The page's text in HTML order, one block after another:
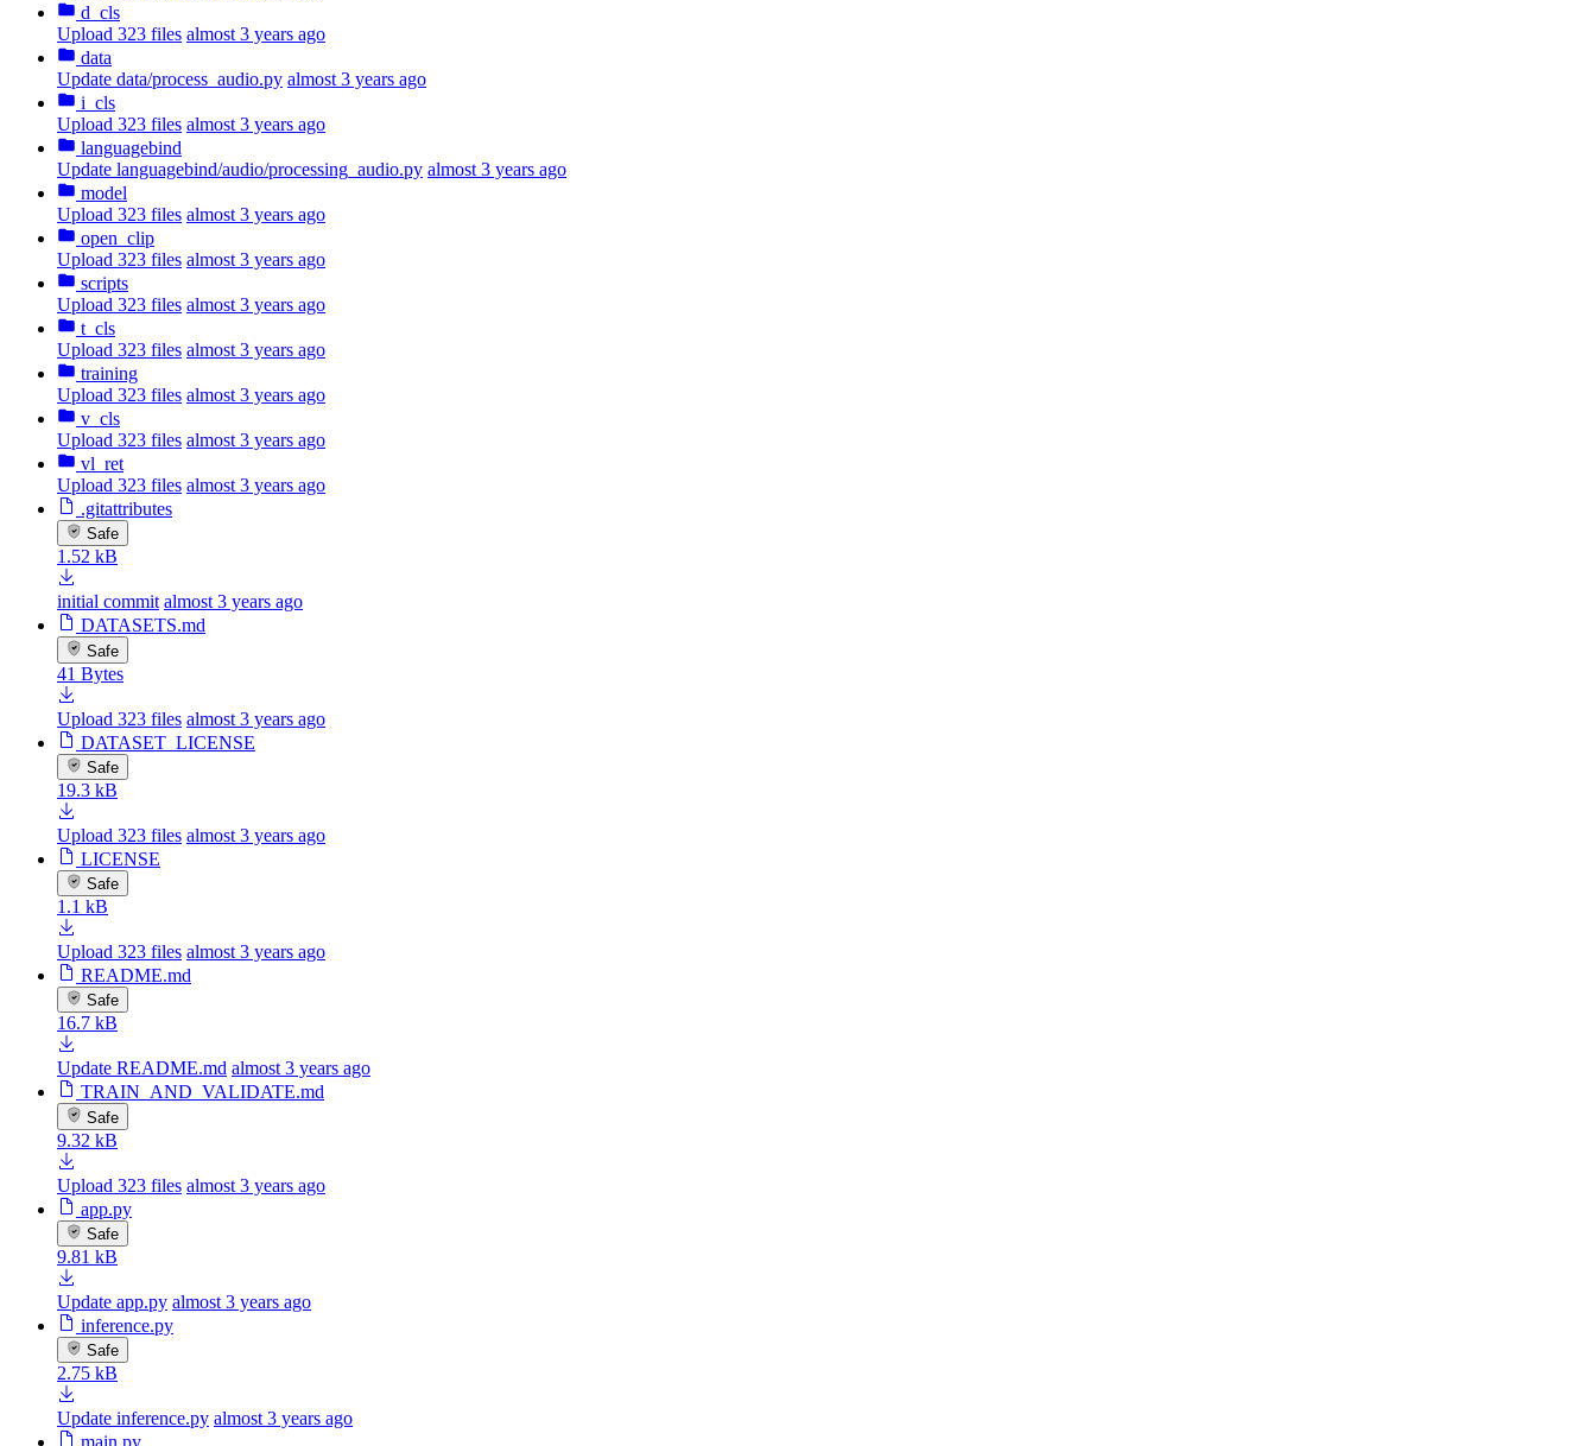
d_cls
Upload 323 files almost 3 years ago
data
Update data/process_audio.py almost 3 years ago
i_cls
Upload 323 files almost 3 years ago
languagebind
Update languagebind/audio/processing_audio.py almost 3 years ago
model
Upload 323 files almost 3 years ago
open_clip
Upload 323 files almost 3 years ago
scripts
Upload 323 files almost 3 years ago
t_cls
Upload 323 files almost 3 years ago
training
Upload 323 files almost 3 years ago
v_cls
Upload 323 files almost 3 years ago
vl_ret
Upload 323 files almost 3 years ago
.gitattributes
Safe
1.52 kB
initial commit almost 3 years ago
DATASETS.md
Safe
41 Bytes
Upload 323 files almost 3 years ago
DATASET_LICENSE
Safe
19.3 kB
Upload 323 files almost 3 years ago
LICENSE
Safe
1.1 kB
Upload 323 files almost 3 years ago
README.md
Safe
16.7 kB
Update README.md almost 3 years ago
TRAIN_AND_VALIDATE.md
Safe
9.32 kB
Upload 323 files almost 3 years ago
app.py
Safe
9.81 kB
Update app.py almost 3 years ago
inference.py
Safe
2.75 kB
Update inference.py almost 3 years ago